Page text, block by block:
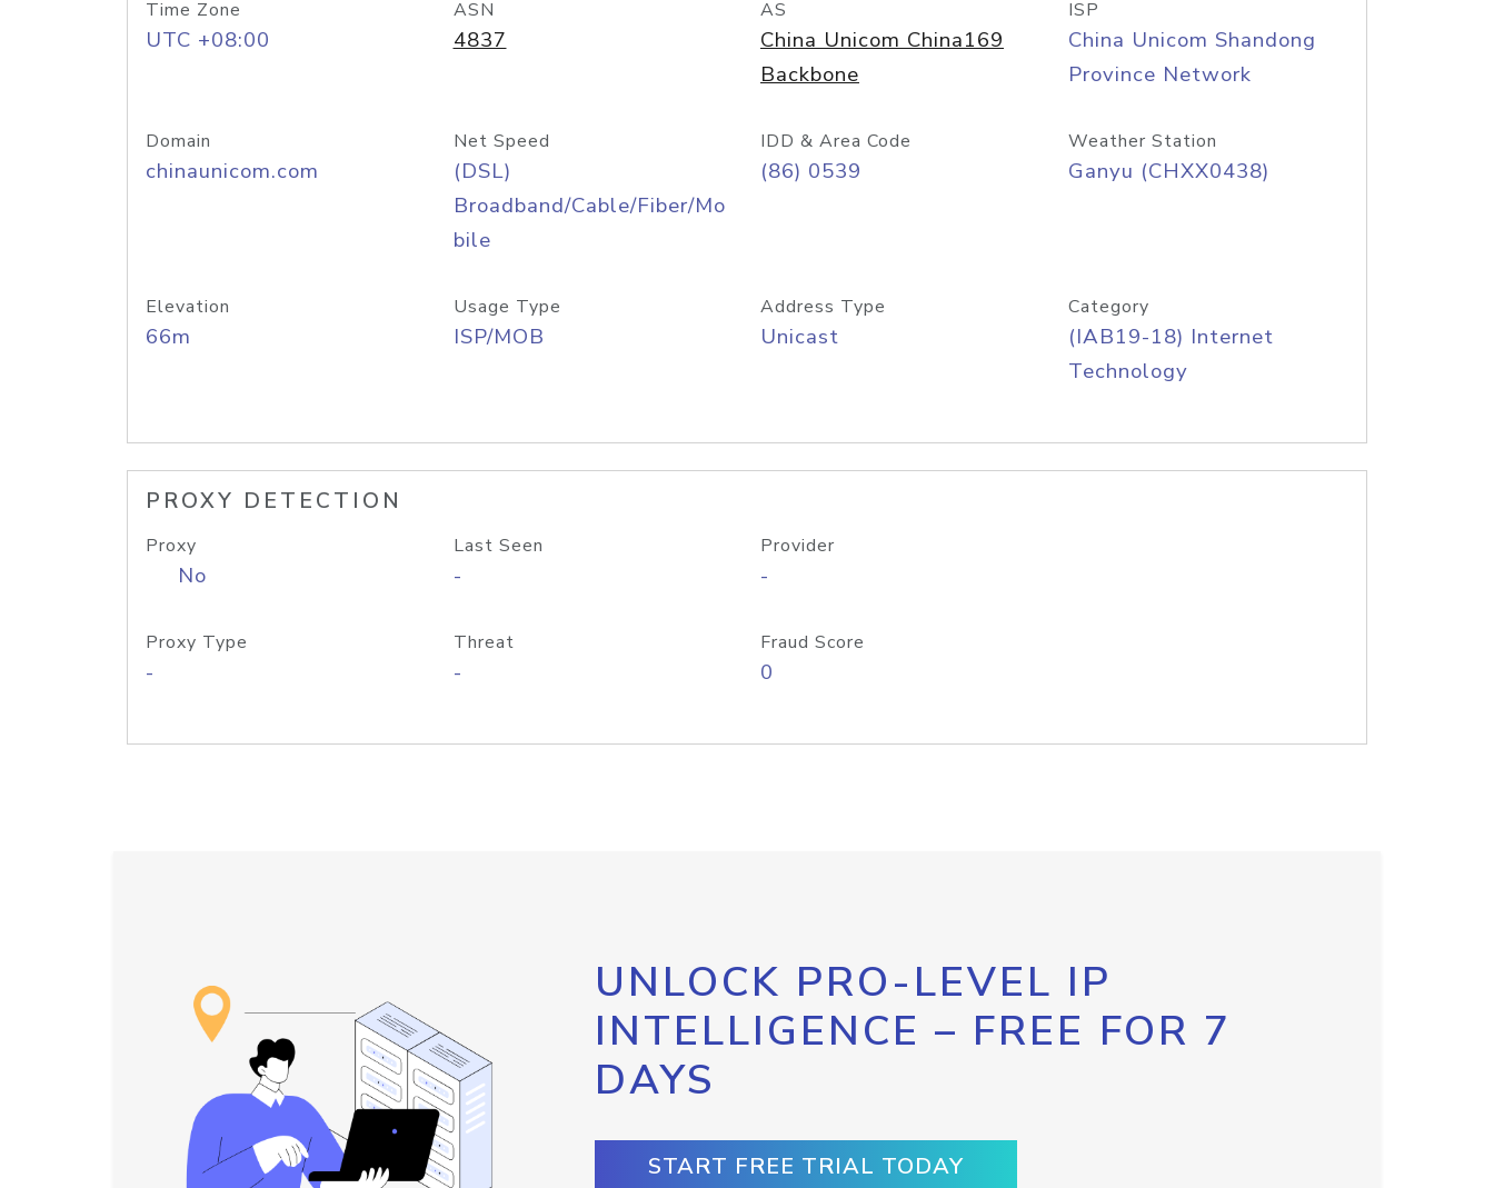
Time Zone
UTC +08:00
ASN
4837
AS
China Unicom China169
Backbone
ISP
China Unicom Shandong
Province Network
Domain
chinaunicom.com
Net Speed
(DSL)
Broadband/Cable/Fiber/Mo
bile
IDD & Area Code
(86) 0539
Weather Station
Ganyu (CHXX0438)
Elevation
66m
Usage Type
ISP/MOB
Address Type
Unicast
Category
(IAB19-18) Internet
Technology
PROXY DETECTION
Proxy
No
Last Seen
-
Provider
-
Proxy Type
-
Threat
-
Fraud Score
0
UNLOCK PRO-LEVEL IP
INTELLIGENCE – FREE FOR 7
DAYS
START FREE TRIAL TODAY